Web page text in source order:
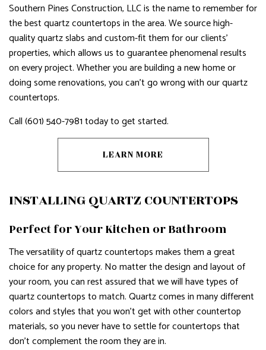
Southern Pines Construction, LLC is the name to remember for
the best quartz countertops in the area. We source high-
quality quartz slabs and custom-fit them for our clients’
properties, which allows us to guarantee phenomenal results
on every project. Whether you are building a new home or
doing some renovations, you can’t go wrong with our quartz
countertops.
Call (601) 540-7981 today to get started.
LEARN MORE
INSTALLING QUARTZ COUNTERTOPS
Perfect for Your Kitchen or Bathroom
The versatility of quartz countertops makes them a great
choice for any property. No matter the design and layout of
your room, you can rest assured that we will have types of
quartz countertops to match. Quartz comes in many different
colors and styles that you won’t get with other countertop
materials, so you never have to settle for countertops that
don’t complement the room they are in.